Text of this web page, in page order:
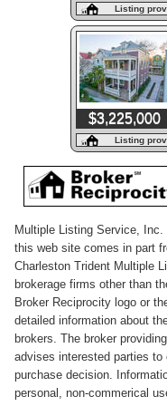
Listing
$3,225,000
Listing
Multiple Listing Service,
this web site comes in part
Charleston Trident Multiple
brokerage firms other than
Broker Reciprocity logo or
detailed information about
brokers. The broker
advises interested parties
purchase decision.
personal, non-commerical